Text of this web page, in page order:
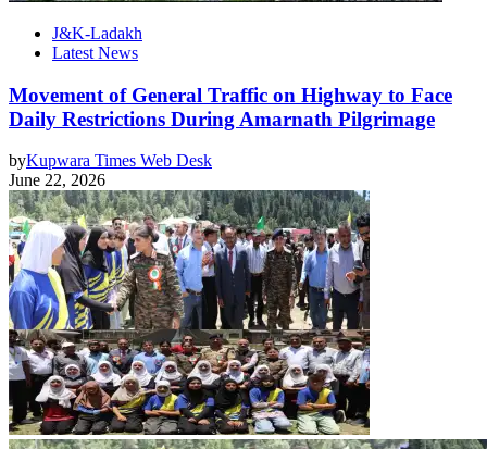
J&K-Ladakh
Latest News
Movement of General Traffic on Highway to Face
Daily Restrictions During Amarnath Pilgrimage
byKupwara Times Web Desk
June 22, 2026